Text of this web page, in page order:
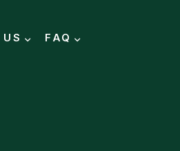
FAQ